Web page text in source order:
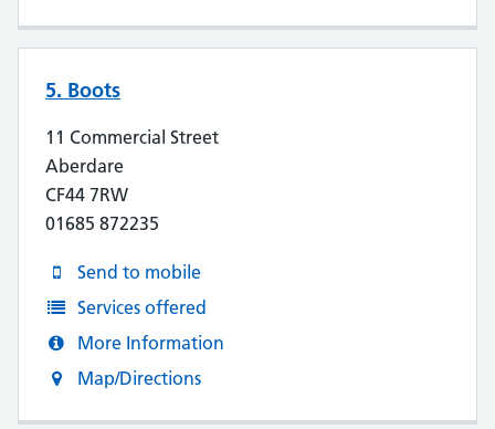
5. Boots
11 Commercial Street
Aberdare
CF44 7RW
01685 872235
Send to mobile
Services offered
More Information
Map/Directions